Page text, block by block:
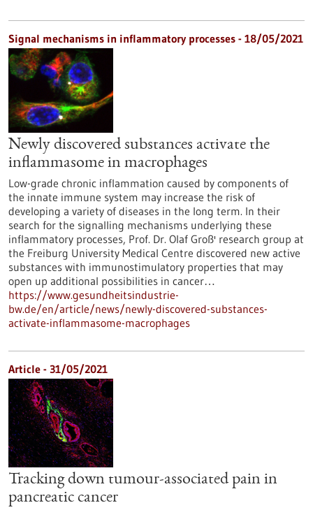
Signal mechanisms in inflammatory processes - 18/05/2021
Newly discovered substances activate the
inflammasome in macrophages
Low-grade chronic inflammation caused by components of
the innate immune system may increase the risk of
developing a variety of diseases in the long term. In their
search for the signalling mechanisms underlying these
inflammatory processes, Prof. Dr. Olaf Groß' research group at
the Freiburg University Medical Centre discovered new active
substances with immunostimulatory properties that may
open up additional possibilities in cancer…
https://www.gesundheitsindustrie-
bw.de/en/article/news/newly-discovered-substances-
activate-inflammasome-macrophages
Article - 31/05/2021
Tracking down tumour-associated pain in
pancreatic cancer